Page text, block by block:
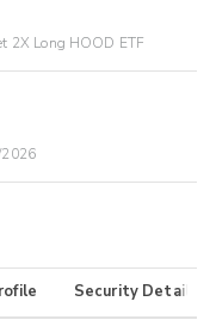
2X Long HOOD ETF
Security Details